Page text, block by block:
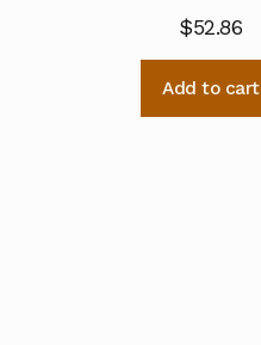
$52.86
Add to cart